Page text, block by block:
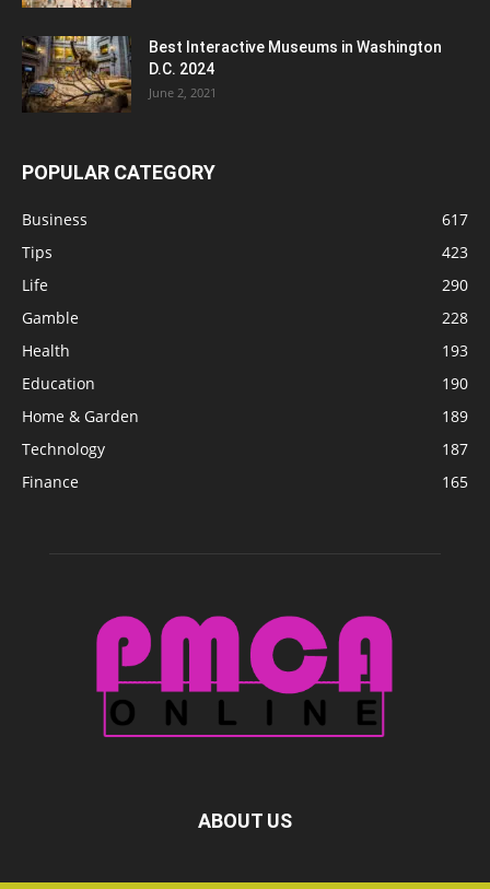
Best Interactive Museums in Washington
D.C. 2024
June 2, 2021
POPULAR CATEGORY
Business
617
Tips
423
Life
290
Gamble
228
Health
193
Education
190
Home & Garden
189
Technology
187
Finance
165
ABOUT US